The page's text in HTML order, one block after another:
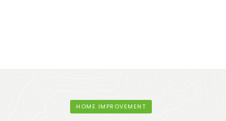
HOME IMPROVEMENT